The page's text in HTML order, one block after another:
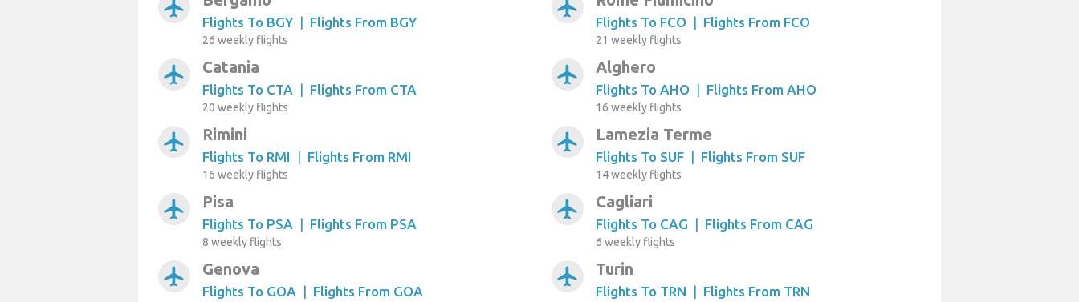
airplanemode_active
Flights To BGY | Flights From BGY
26 weekly flights
airplanemode_active
Flights To FCO | Flights From FCO
21 weekly flights
airplanemode_active Catania
Flights To CTA | Flights From CTA
20 weekly flights
airplanemode_active Alghero
Flights To AHO | Flights From AHO
16 weekly flights
airplanemode_active Rimini
Flights To RMI | Flights From RMI
16 weekly flights
airplanemode_active Lamezia Terme
Flights To SUF | Flights From SUF
14 weekly flights
airplanemode_active Pisa
Flights To PSA | Flights From PSA
8 weekly flights
airplanemode_active Cagliari
Flights To CAG | Flights From CAG
6 weekly flights
airplanemode_active Genova
Flights To GOA | Flights From GOA
airplanemode_active Turin
Flights To TRN | Flights From TRN